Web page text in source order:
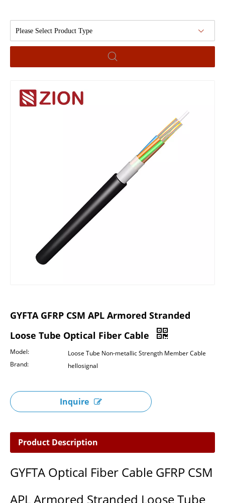
Please Select Product Type
GYFTA GFRP CSM APL Armored Stranded
Loose Tube Optical Fiber Cable
Model:
Loose Tube Non-metallic Strength Member Cable
Brand:
hellosignal
Inquire
Product Description
GYFTA Optical Fiber Cable GFRP CSM
APL Armored Stranded Loose Tube